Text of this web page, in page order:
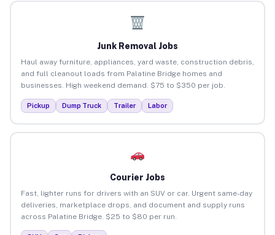
Junk Removal Jobs
Haul away furniture, appliances, yard waste, construction debris,
and full cleanout loads from Palatine Bridge homes and
businesses. High weekend demand. $75 to $350 per job.
Pickup Dump Truck Trailer Labor
Courier Jobs
Fast, lighter runs for drivers with an SUV or car. Urgent same-day
deliveries, marketplace drops, and document and supply runs
across Palatine Bridge. $25 to $80 per run.